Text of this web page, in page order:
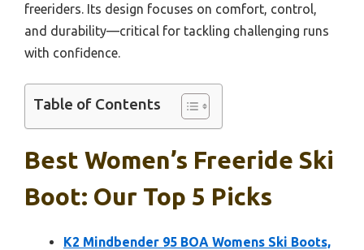
freeriders. Its design focuses on comfort, control,
and durability—critical for tackling challenging runs
with confidence.
Table of Contents
Best Women’s Freeride Ski
Boot: Our Top 5 Picks
K2 Mindbender 95 BOA Womens Ski Boots,